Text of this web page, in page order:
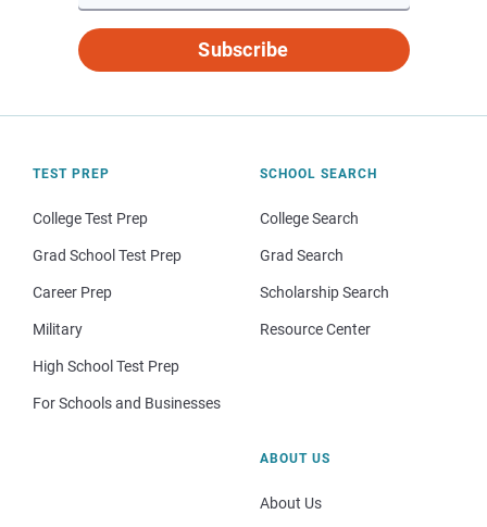
Subscribe
TEST PREP
College Test Prep
Grad School Test Prep
Career Prep
Military
High School Test Prep
For Schools and Businesses
SCHOOL SEARCH
College Search
Grad Search
Scholarship Search
Resource Center
ABOUT US
About Us